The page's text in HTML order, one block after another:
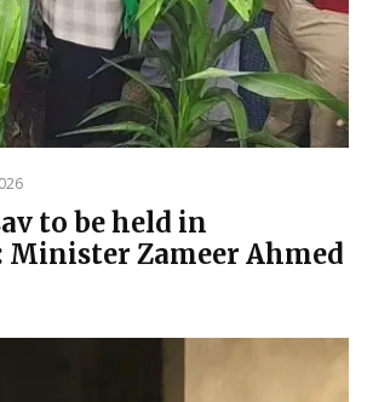
to be held in
Minister Zameer Ahmed